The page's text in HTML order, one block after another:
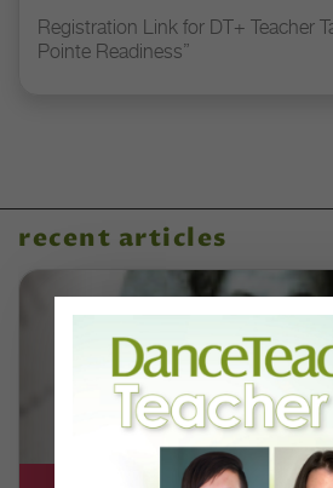
Registration Link for DT+ Teacher
Pointe Readiness”
recent articles
DT+ EXCLUSIVE